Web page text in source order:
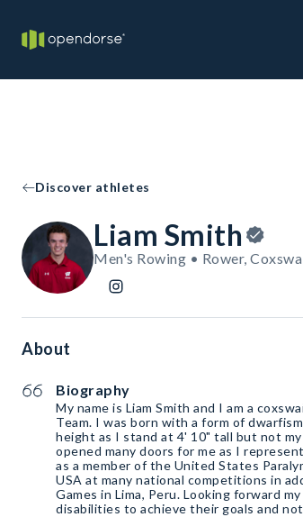
Discover athletes
Liam Smith
Men's Rowing • Rower,
About
Biography
My name is Liam Smith and I am a
Team. I was born with a form of
height as I stand at 4' 10" tall but not
opened many doors for me as I
as a member of the United States
USA at many national competitions in
Games in Lima, Peru. Looking forward
disabilities to achieve their goals and